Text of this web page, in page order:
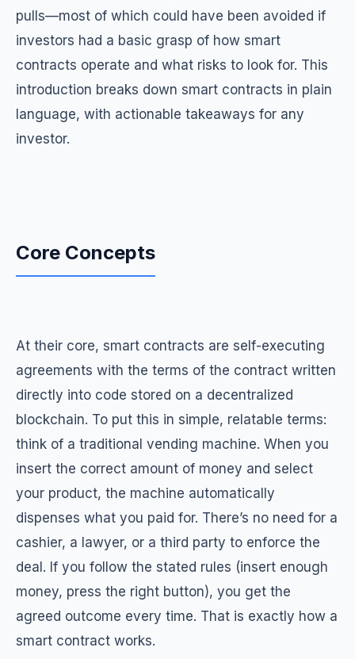
pulls—most of which could have been avoided if
investors had a basic grasp of how smart
contracts operate and what risks to look for. This
introduction breaks down smart contracts in plain
language, with actionable takeaways for any
investor.
Core Concepts
At their core, smart contracts are self-executing
agreements with the terms of the contract written
directly into code stored on a decentralized
blockchain. To put this in simple, relatable terms:
think of a traditional vending machine. When you
insert the correct amount of money and select
your product, the machine automatically
dispenses what you paid for. There’s no need for a
cashier, a lawyer, or a third party to enforce the
deal. If you follow the stated rules (insert enough
money, press the right button), you get the
agreed outcome every time. That is exactly how a
smart contract works.